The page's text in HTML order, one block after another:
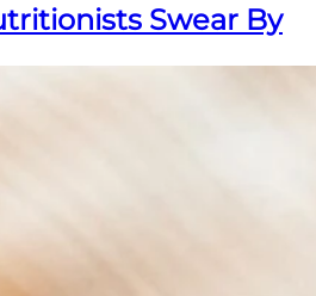
Swear By